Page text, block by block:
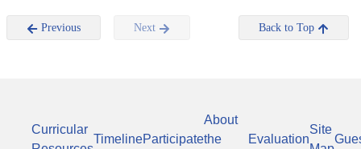
Previous Next Back to Top
Curricular
TimelineParticipate
About
the
Evaluation
Site